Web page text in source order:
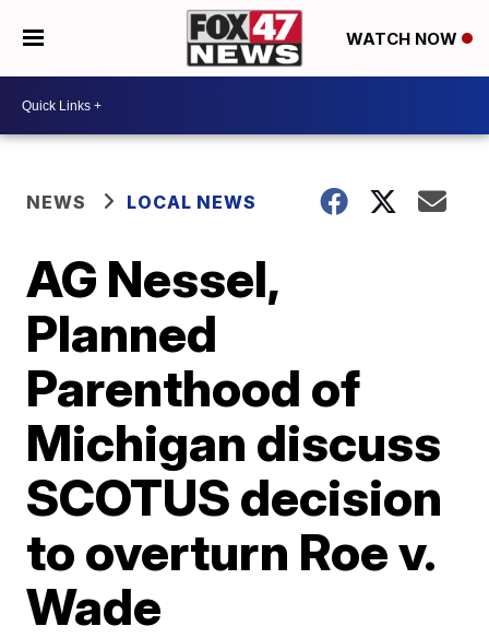
WATCH NOW
NEWS LOCAL NEWS
AG Nessel,
Planned
Parenthood of
Michigan discuss
SCOTUS decision
to overturn Roe v.
Wade